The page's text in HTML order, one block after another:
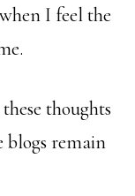
I feel the
thoughts
blogs remain